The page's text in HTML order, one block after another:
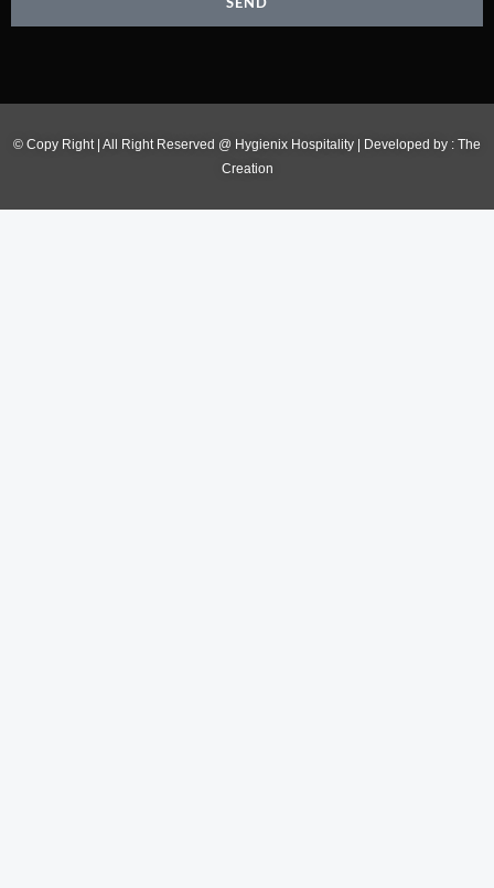
© Copy Right | All Right Reserved @ Hygienix Hospitality | Developed by : The
Creation